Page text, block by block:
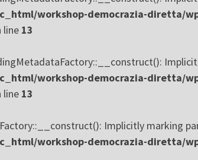
workshop-democrazia-diretta/
line 13
workshop-democrazia-diretta/
line 13
Implicitly marking
workshop-democrazia-diretta/